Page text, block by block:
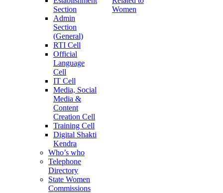
Section
Admin
Section
(General)
RTI Cell
Official
Language
Cell
IT Cell
Media, Social
Media &
Content
Creation Cell
Training Cell
Digital Shakti
Kendra
Who’s who
Telephone
Directory
State Women
Commissions
Women